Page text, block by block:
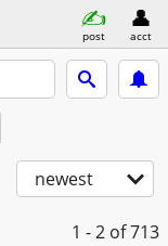
post acct
newest
1 - 2 of 713